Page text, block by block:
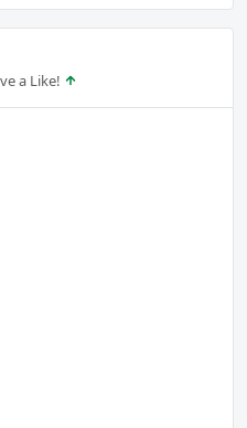
a Like!